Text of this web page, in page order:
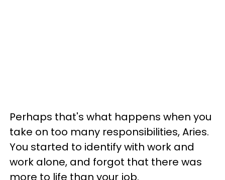
Perhaps that's what happens when you
take on too many responsibilities, Aries.
You started to identify with work and
work alone, and forgot that there was
more to life than your job.